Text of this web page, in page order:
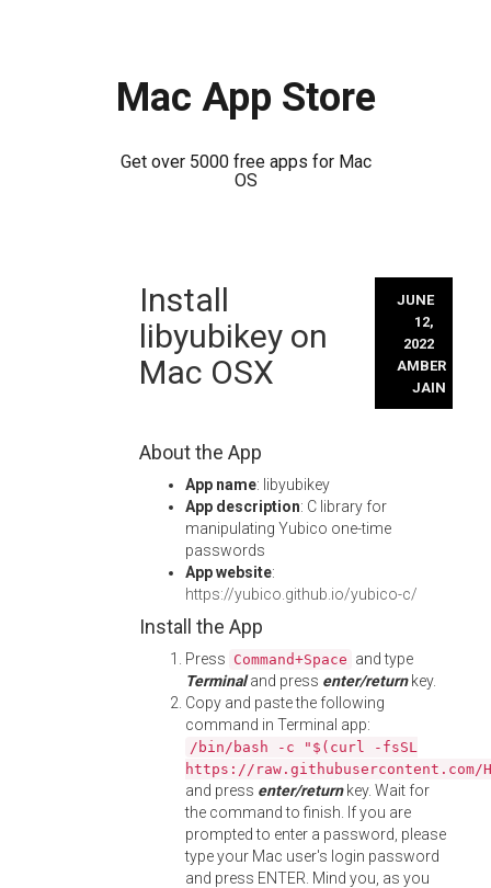
Mac App Store
Get over 5000 free apps for Mac
OS
content
Install
libyubikey on
Mac OSX
JUNE
12,
2022
AMBER
JAIN
About the App
App name: libyubikey
App description: C library for
manipulating Yubico one-time
passwords
App website:
https://yubico.github.io/yubico-c/
Install the App
Press Command+Space and type
Terminaland press enter/returnkey.
Copy and paste the following
command in Terminal app:
/bin/bash -c "$(curl -fsSL
https://
and press enter/returnkey. Wait for
the command to finish. If you are
prompted to enter a password, please
type your Mac user's login password
and press ENTER. Mind you, as you